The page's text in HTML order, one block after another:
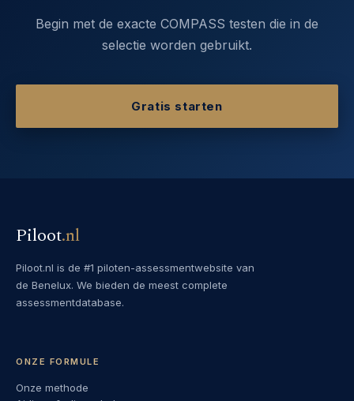
Begin met de exacte COMPASS testen die in de
selectie worden gebruikt.
Gratis starten
Piloot.nl
Piloot.nl is de #1 piloten-assessmentwebsite van
de Benelux. We bieden de meest complete
assessmentdatabase.
ONZE FORMULE
Onze methode